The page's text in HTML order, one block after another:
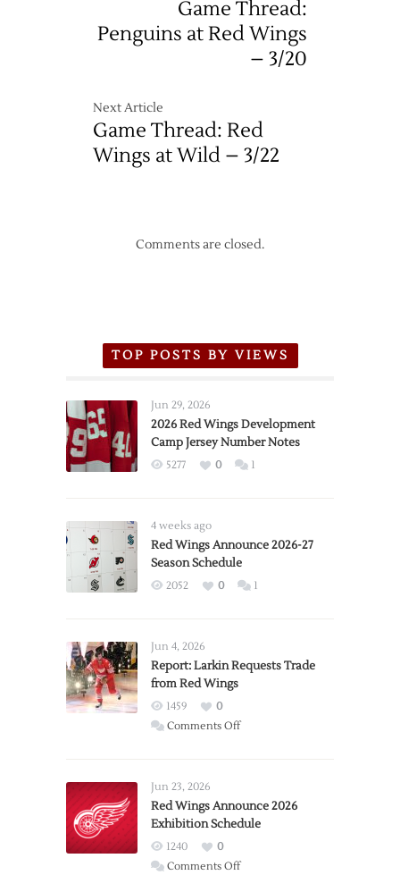
Game Thread:
Penguins at Red Wings
– 3/20
Next Article
Game Thread: Red
Wings at Wild – 3/22
Comments are closed.
TOP POSTS BY VIEWS
Jun 29, 2026
2026 Red Wings Development
Camp Jersey Number Notes
5277 0 1
4 weeks ago
Red Wings Announce 2026-27
Season Schedule
2052 0 1
Jun 4, 2026
Report: Larkin Requests Trade
from Red Wings
1459
0
Comments Offon
Trade
from
Wings
Jun 23, 2026
Red Wings Announce 2026
Exhibition Schedule
1240
0
Comments Offon